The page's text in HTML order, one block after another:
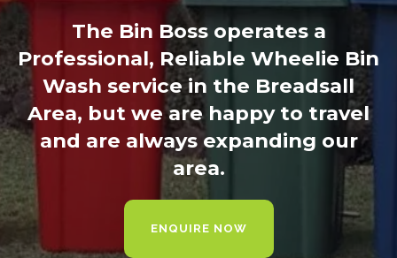
The Bin Boss operates a
Professional, Reliable Wheelie Bin
Wash service in the Breadsall
Area, but we are happy to travel
and are always expanding our
area.
ENQUIRE NOW